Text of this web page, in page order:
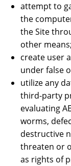
attempt to
the
the Site
other means;
create user
under false
utilize any
third-party
evaluating
worms,
destructive
threaten or
as rights of